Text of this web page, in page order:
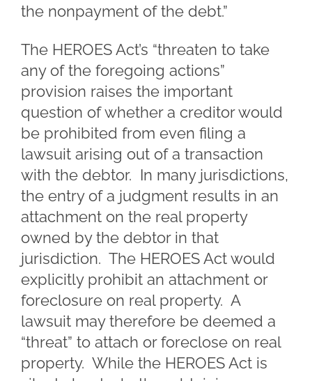
the nonpayment of the debt.”
The HEROES Act’s “threaten to take
any of the foregoing actions”
provision raises the important
question of whether a creditor would
be prohibited from even filing a
lawsuit arising out of a transaction
with the debtor. In many jurisdictions,
the entry of a judgment results in an
attachment on the real property
owned by the debtor in that
jurisdiction. The HEROES Act would
explicitly prohibit an attachment or
foreclosure on real property. A
lawsuit may therefore be deemed a
“threat” to attach or foreclose on real
property. While the HEROES Act is